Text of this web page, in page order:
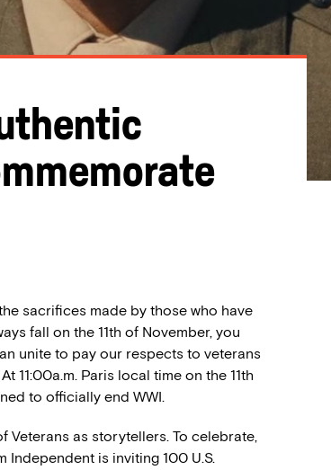
sacrifices made by those who have
fall on the 11th of November, you
unite to pay our respects to veterans
At 11:00a.m. Paris local time on the 11th
to officially end WWI.
Veterans as storytellers. To celebrate,
Independent is inviting 100 U.S.